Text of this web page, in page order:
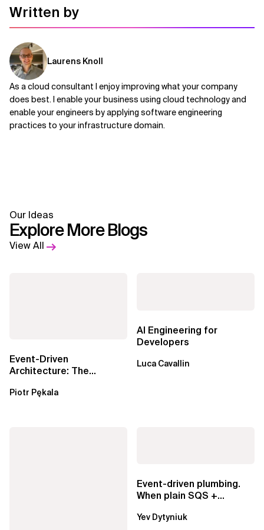
Written by
Laurens Knoll
As a cloud consultant I enjoy improving what your company
does best. I enable your business using cloud technology and
enable your engineers by applying software engineering
practices to your infrastructure domain.
Our Ideas
Explore More Blogs
View All
Event-Driven
Architecture: The
Beyond Kafka
Piotr Pękala
AI Engineering for
Developers
Luca Cavallin
Event-driven plumbing.
When plain SQS +
EventBridge Pipes
Yev Dytyniuk